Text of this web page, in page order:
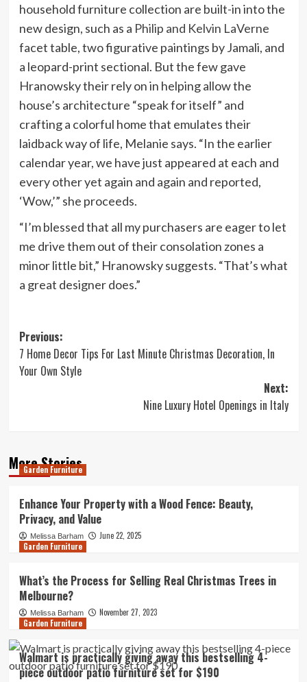
household furniture collection are built-in into the
new design, such as a Philip and Kelvin LaVerne
facet table, two figurative paintings by Jamali, and
a leopard-print sectional. But the few gave
Hranowsky their rely on in helping allow the
house’s architecture “speak for itself” and
crafting a colorful home that emulates their
laidback way of life, Melanie says. “In the earlier
calendar year, we have just appeared at each and
every other yet again and again and reported,
‘Wow,’” she proceeds.
“I’m blessed that all my purchasers are eager to let
me drive them out of their consolation zones a
minor little bit,” Hranowsky suggests. “That’s what
a great designer does.”
Post
navigation
Previous:
7 Home Decor Tips For Last Minute Christmas Decoration, In
Your Own Style
Next:
Nine Luxury Hotel Openings in Italy
More Stories
Garden Furniture
Enhance Your Property with a Wood Fence: Beauty,
Privacy, and Value
Melissa Barham
June 22, 2025
Garden Furniture
What’s the Process for Selling Real Christmas Trees in
Melbourne?
Melissa Barham
November 27, 2023
Garden Furniture
Walmart is practically giving away this bestselling 4-
piece outdoor patio furniture set for $190